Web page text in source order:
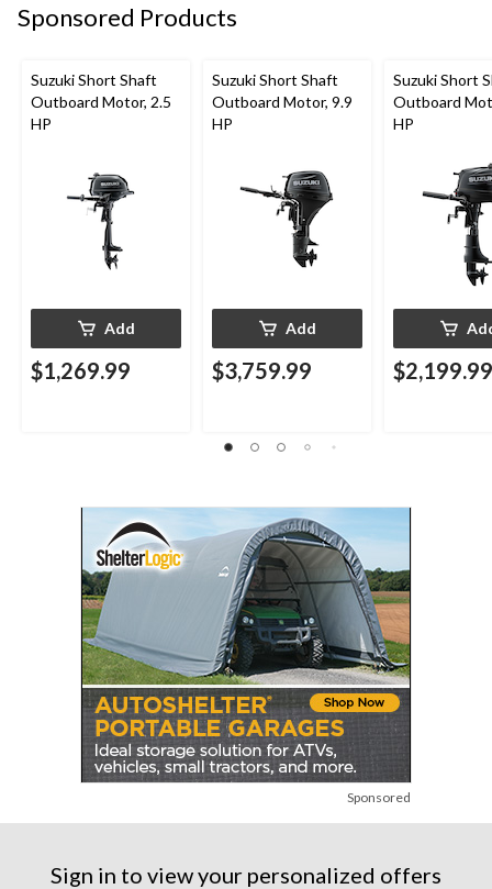
Sponsored Products
Suzuki Short Shaft
Outboard Motor, 2.5
HP
Add
$1,269.99
Suzuki Short Shaft
Outboard Motor, 9.9
HP
Add
$3,759.99
Suzuki Short
Outboard
HP
$2,199.99
Sponsored
Sign in to view your personalized offers